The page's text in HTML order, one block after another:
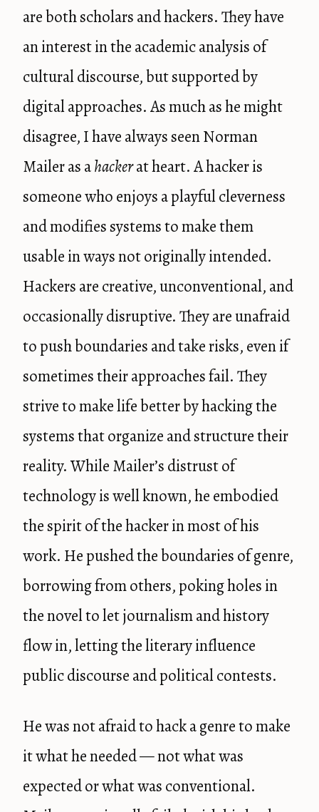
are both scholars and hackers. They have
an interest in the academic analysis of
cultural discourse, but supported by
digital approaches. As much as he might
disagree, I have always seen Norman
Mailer as ahackerat heart. A hacker is
someone who enjoys a playful cleverness
and modifies systems to make them
usable in ways not originally intended.
Hackers are creative, unconventional, and
occasionally disruptive. They are unafraid
to push boundaries and take risks, even if
sometimes their approaches fail. They
strive to make life better by hacking the
systems that organize and structure their
reality. While Mailer’s distrust of
technology is well known, he embodied
the spirit of the hacker in most of his
work. He pushed the boundaries of genre,
borrowing from others, poking holes in
the novel to let journalism and history
flow in, letting the literary influence
public discourse and political contests.
He was not afraid to hack a genre to make
it what he needed — not what was
expected or what was conventional.